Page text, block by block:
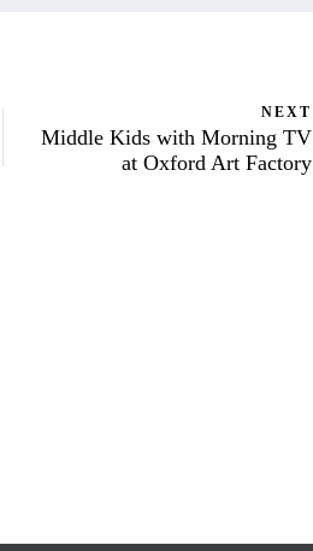
NEXT
Middle Kids with Morning TV
at Oxford Art Factory